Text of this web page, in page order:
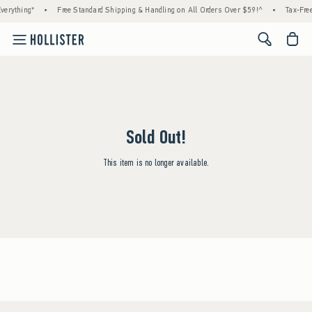
• Free Standard Shipping & Handling on All Orders Over $59!^ • Tax-
<span
Sold Out!
This item is no longer available.